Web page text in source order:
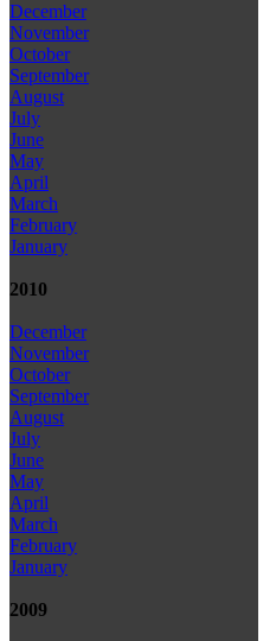
December
November
October
September
August
July
June
May
April
March
February
January
2010
December
November
October
September
August
July
June
May
April
March
February
January
2009